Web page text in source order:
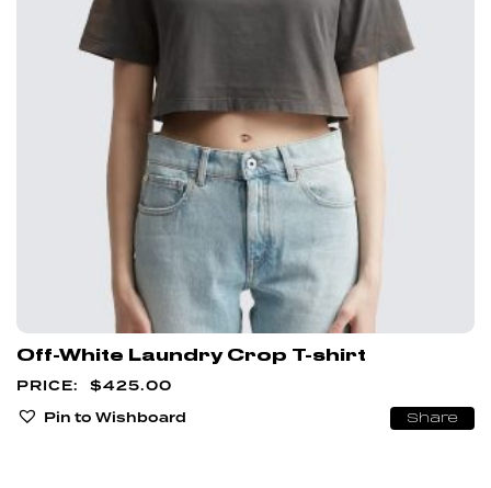
Off-White Laundry Crop T-shirt
$425.00
Pin to Wishboard
Share